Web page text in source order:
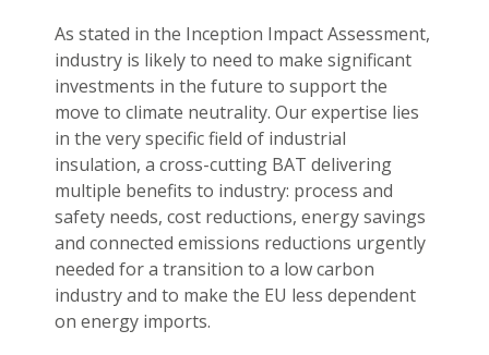
As stated in the Inception Impact Assessment,
industry is likely to need to make significant
investments in the future to support the
move to climate neutrality. Our expertise lies
in the very specific field of industrial
insulation, a cross-cutting BAT delivering
multiple benefits to industry: process and
safety needs, cost reductions, energy savings
and connected emissions reductions urgently
needed for a transition to a low carbon
industry and to make the EU less dependent
on energy imports.